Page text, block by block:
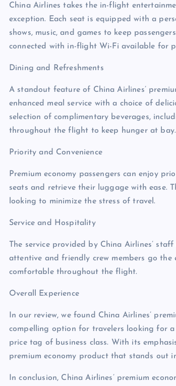
China Airlines takes the in-flight
exception. Each seat is equipped with a
shows, music, and games to keep
connected with in-flight Wi-Fi available for
Dining and Refreshments
A standout feature of China Airlines’
enhanced meal service with a choice of
selection of complimentary beverages,
throughout the flight to keep hunger at bay.
Priority and Convenience
Premium economy passengers can enjoy
seats and retrieve their luggage with ease.
looking to minimize the stress of travel.
Service and Hospitality
The service provided by China Airlines’
attentive and friendly crew members go the
comfortable throughout the flight.
Overall Experience
In our review, we found China Airlines’
compelling option for travelers looking for
price tag of business class. With its
premium economy product that stands out
In conclusion, China Airlines’ premium